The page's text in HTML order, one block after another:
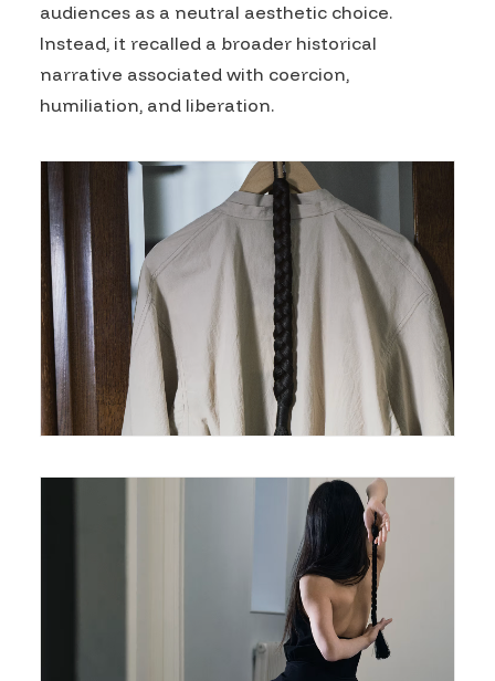
audiences as a neutral aesthetic choice.
Instead, it recalled a broader historical
narrative associated with coercion,
humiliation, and liberation.